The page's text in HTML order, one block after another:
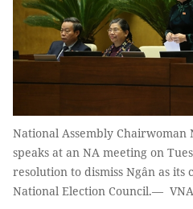
National Assembly Chairwoman
speaks at an NA meeting on
resolution to dismiss Ngân as
National Election Council.—